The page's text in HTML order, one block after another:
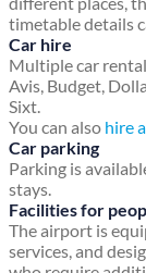
timetable details
Car hire
Multiple car
Avis, Budget,
Sixt.
You can also hire
Car parking
Parking is
stays.
Facilities for
The airport is
services, and